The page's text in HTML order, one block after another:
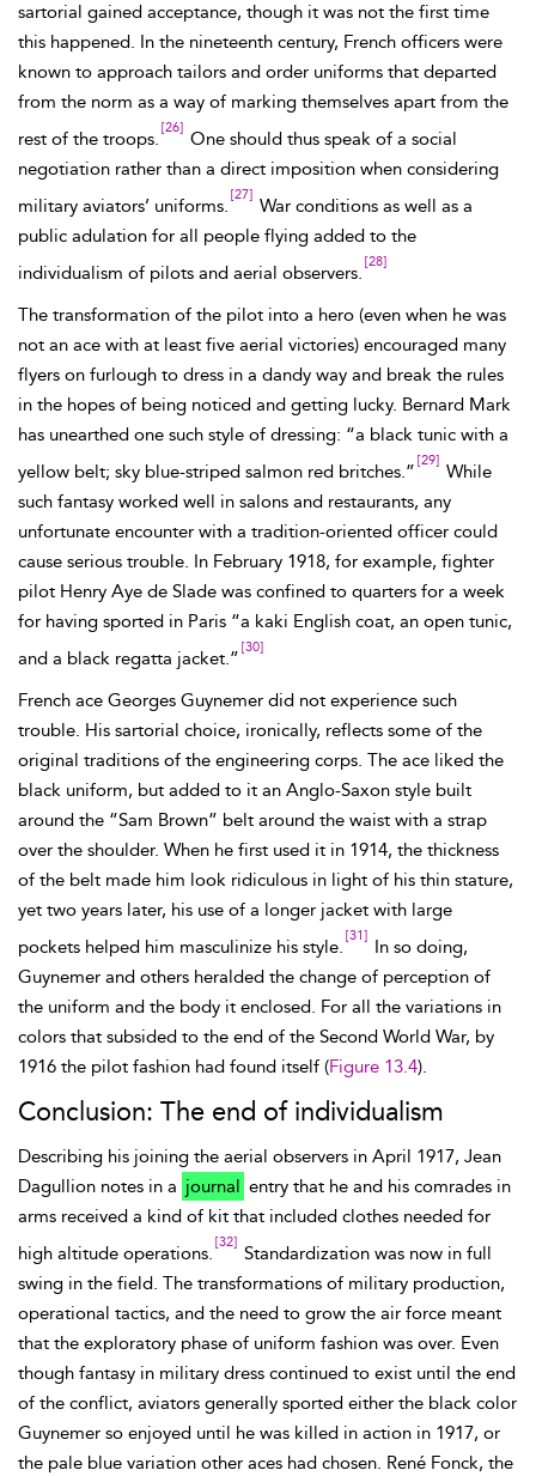
sartorial gained acceptance, though it was not the first time
this happened. In the nineteenth century, French officers were
known to approach tailors and order uniforms that departed
from the norm as a way of marking themselves apart from the
rest of the troops.
[26]
One should thus speak of a social
negotiation rather than a direct imposition when considering
military aviators’ uniforms.
[27]
War conditions as well as a
public adulation for all people flying added to the
individualism of pilots and aerial observers.
[28]
The transformation of the pilot into a hero (even when he was
not an ace with at least five aerial victories) encouraged many
flyers on furlough to dress in a dandy way and break the rules
in the hopes of being noticed and getting lucky. Bernard Mark
has unearthed one such style of dressing: “a black tunic with a
yellow belt; sky blue-striped salmon red britches.”
[29]
While
such fantasy worked well in salons and restaurants, any
unfortunate encounter with a tradition-oriented officer could
cause serious trouble. In February 1918, for example, fighter
pilot Henry Aye de Slade was confined to quarters for a week
for having sported in Paris “a kaki English coat, an open tunic,
and a black regatta jacket.”
[30]
French ace Georges Guynemer did not experience such
trouble. His sartorial choice, ironically, reflects some of the
original traditions of the engineering corps. The ace liked the
black uniform, but added to it an Anglo-Saxon style built
around the “Sam Brown” belt around the waist with a strap
over the shoulder. When he first used it in 1914, the thickness
of the belt made him look ridiculous in light of his thin stature,
yet two years later, his use of a longer jacket with large
pockets helped him masculinize his style.
[31]
In so doing,
Guynemer and others heralded the change of perception of
the uniform and the body it enclosed. For all the variations in
colors that subsided to the end of the Second World War, by
1916 the pilot fashion had found itself (Figure 13.4).
Conclusion: The end of individualism
Describing his joining the aerial observers in April 1917, Jean
Dagullion notes in a journal
entry that he and his comrades in
arms received a kind of kit that included clothes needed for
high altitude operations.
[32]
Standardization was now in full
swing in the field. The transformations of military production,
operational tactics, and the need to grow the air force meant
that the exploratory phase of uniform fashion was over. Even
though fantasy in military dress continued to exist until the end
of the conflict, aviators generally sported either the black color
Guynemer so enjoyed until he was killed in action in 1917, or
the pale blue variation other aces had chosen. René Fonck, the